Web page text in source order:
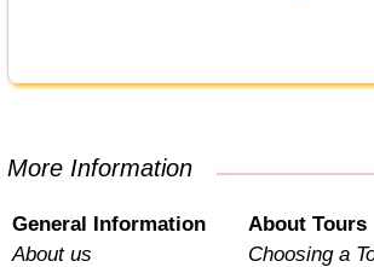
More Information
General Information
About us
About Tours
Choosing a